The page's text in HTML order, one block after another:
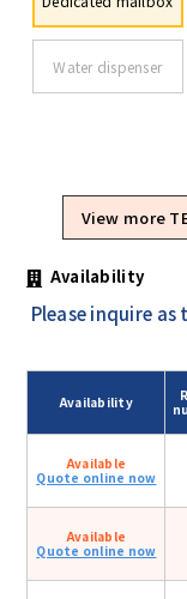
Water dispenser
View more
Availability
Please inquire
Availability
Available
Quote online now
Available
Quote online now